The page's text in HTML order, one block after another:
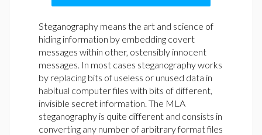
Steganography means the art and science of
hiding information by embedding covert
messages within other, ostensibly innocent
messages. In most cases steganography works
by replacing bits of useless or unused data in
habitual computer files with bits of different,
invisible secret information. The MLA
steganography is quite different and consists in
converting any number of arbitrary format files